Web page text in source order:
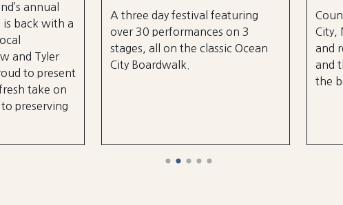
A three day festival featuring
over 30 performances on 3
stages, all on the classic Ocean
City Boardwalk.
Country music takes over
City, Maryland on October
and rd, featuring over 25
and three different stages
the beach and boardwalk!